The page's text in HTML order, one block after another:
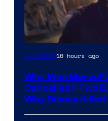
Marvel
TV Shows16 hours ago
Why Was
Cancelled? Two
Why Disney Killed